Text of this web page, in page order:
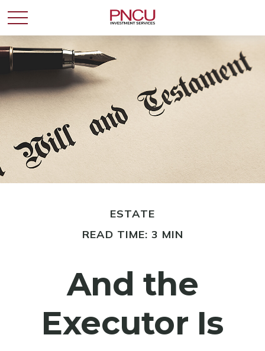
ESTATE
READ TIME: 3 MIN
And the
Executor Is